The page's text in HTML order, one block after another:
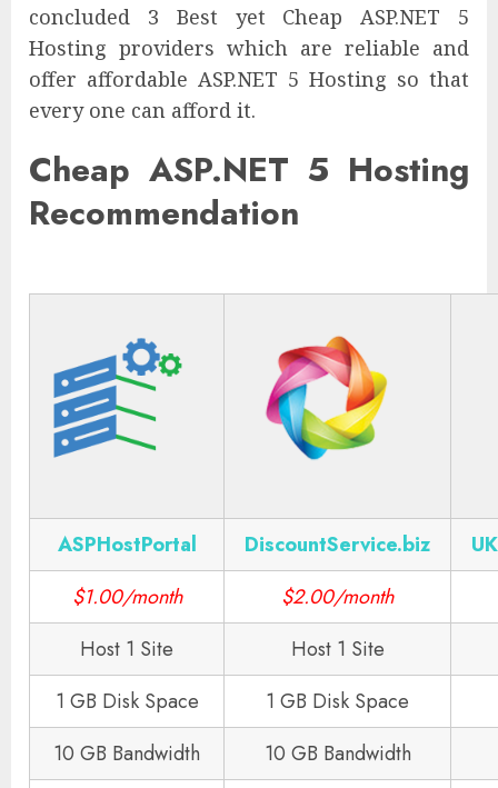
concluded 3 Best yet Cheap ASP.NET 5
Hosting providers which are reliable and
offer affordable ASP.NET 5 Hosting so that
every one can afford it.
Cheap ASP.NET 5 Hosting
Recommendation
ASPHostPortal DiscountService.biz
$1.00/month
$2.00/month
Host 1 Site
Host 1 Site
1 GB Disk Space
1 GB Disk Space
10 GB Bandwidth
10 GB Bandwidth